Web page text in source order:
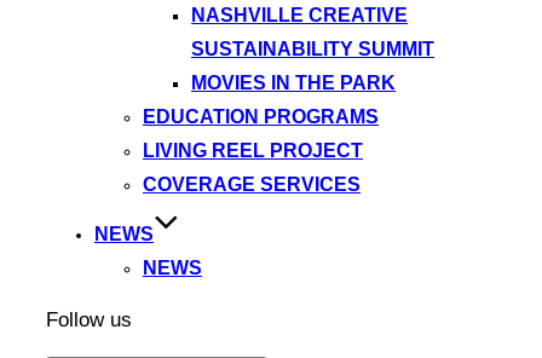
NASHVILLE CREATIVE
SUSTAINABILITY SUMMIT
MOVIES IN THE PARK
EDUCATION PROGRAMS
LIVING REEL PROJECT
COVERAGE SERVICES
NEWS
NEWS
Follow us